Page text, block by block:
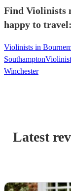
Find Violinists
happy to travel:
Violinists in
Southampton
Winchester
Latest